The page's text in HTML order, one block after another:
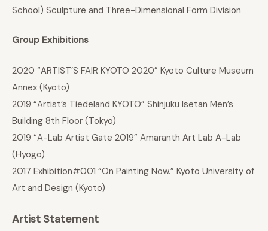
School) Sculpture and Three-Dimensional Form Division
Group Exhibitions
2020 “ARTIST’S FAIR KYOTO 2020” Kyoto Culture Museum
Annex (Kyoto)
2019 “Artist’s Tiedeland KYOTO” Shinjuku Isetan Men’s
Building 8th Floor (Tokyo)
2019 “A-Lab Artist Gate 2019” Amaranth Art Lab A-Lab
(Hyogo)
2017 Exhibition#001 “On Painting Now.” Kyoto University of
Art and Design (Kyoto)
Artist Statement